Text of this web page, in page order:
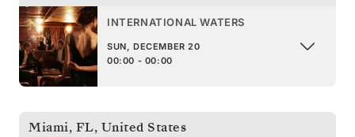
INTERNATIONAL WATERS
SUN, DECEMBER 20
00:00 - 00:00
Miami, FL, United States